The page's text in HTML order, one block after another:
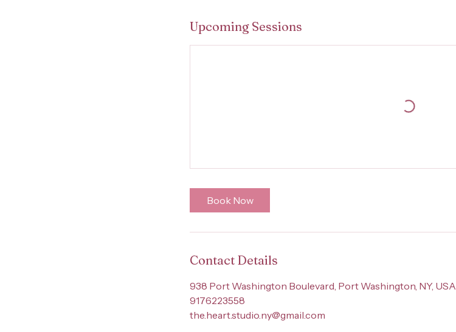
Upcoming Sessions
Book Now
Contact Details
938 Port Washington Boulevard, Port Washington, NY, USA
9176223558
the.heart.studio.ny@gmail.com